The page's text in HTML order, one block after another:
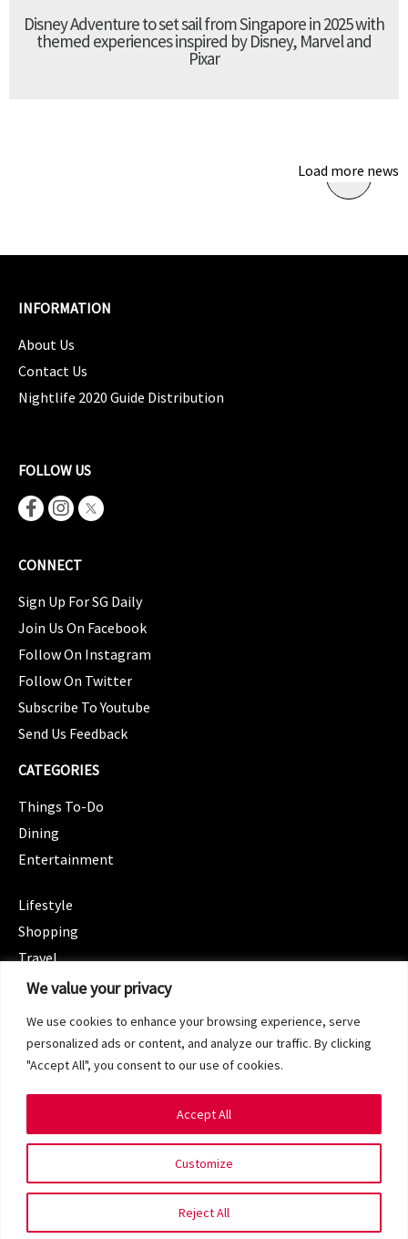
We value your privacy
We use cookies to enhance your browsing experience, serve
personalized ads or content, and analyze our traffic. By clicking
"Accept All", you consent to our use of cookies.
Customize
Reject All
Accept All
Disney Adventure to set sail from Singapore in 2025 with
themed experiences inspired by Disney, Marvel and
Pixar
Load more news
INFORMATION
About Us
Contact Us
Nightlife 2020 Guide Distribution
FOLLOW US
CONNECT
Sign Up For SG Daily
Join Us On Facebook
Follow On Instagram
Follow On Twitter
Subscribe To Youtube
Send Us Feedback
CATEGORIES
Things To-Do
Dining
Entertainment
Lifestyle
Shopping
Travel
CATEGORIES
Spotlight
Terms of Service
Privacy Policy